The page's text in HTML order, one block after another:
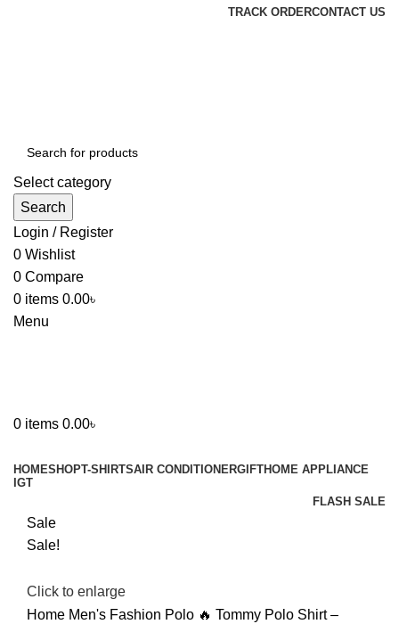
TRACK ORDERCONTACT US
Select category
Search
Login / Register
0 Wishlist
0 Compare
0 items 0.00৳
Menu
0 items 0.00৳
HOMESHOPT-SHIRTSAIR CONDITIONERGIFTHOME APPLIANCE
IGT
FLASH SALE
Sale
Sale!
Click to enlarge
Home Men's Fashion Polo 🔥 Tommy Polo Shirt –